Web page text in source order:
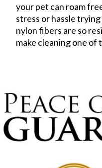
your pet can roam
stress or hassle
nylon fibers are so
make cleaning one of